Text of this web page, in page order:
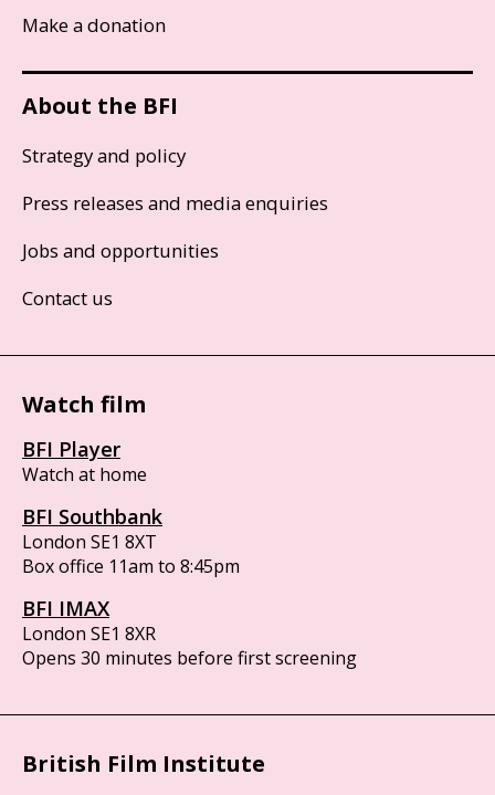
Make a donation
About the BFI
Strategy and policy
Press releases and media enquiries
Jobs and opportunities
Contact us
Watch film
BFI Player
Watch at home
BFI Southbank
London SE1 8XT
Box office 11am to 8:45pm
BFI IMAX
London SE1 8XR
Opens 30 minutes before first screening
British Film Institute